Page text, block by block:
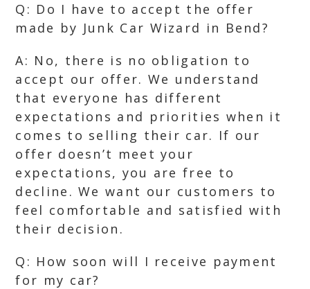
Q: Do I have to accept the offer
made by Junk Car Wizard in Bend?
A: No, there is no obligation to
accept our offer. We understand
that everyone has different
expectations and priorities when it
comes to selling their car. If our
offer doesn’t meet your
expectations, you are free to
decline. We want our customers to
feel comfortable and satisfied with
their decision.
Q: How soon will I receive payment
for my car?